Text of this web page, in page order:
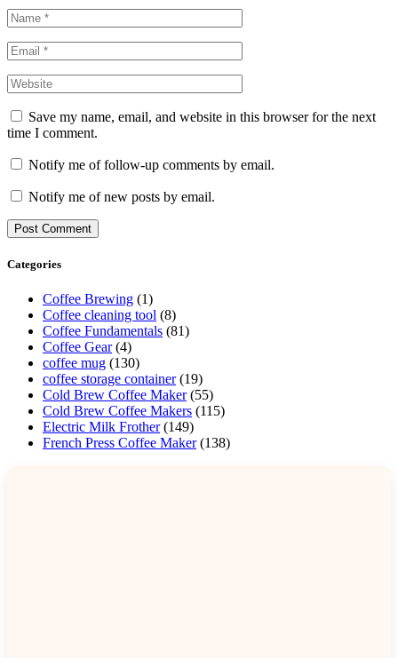
Save my name, email, and website in this browser for the next
time I comment.
Notify me of follow-up comments by email.
Notify me of new posts by email.
Categories
Coffee Brewing (1)
Coffee cleaning tool (8)
Coffee Fundamentals (81)
Coffee Gear(4)
coffee mug (130)
coffee storage container(19)
Cold Brew Coffee Maker(55)
Cold Brew Coffee Makers (115)
Electric Milk Frother(149)
French Press Coffee Maker(138)